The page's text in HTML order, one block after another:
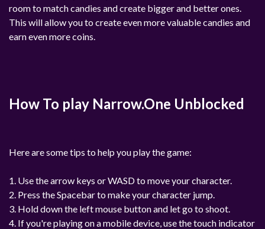
room to match candies and create bigger and better ones.
This will allow you to create even more valuable candies and
earn even more coins.
How To play Narrow.One Unblocked
Here are some tips to help you play the game:
1. Use the arrow keys or WASD to move your character.
2. Press the Spacebar to make your character jump.
3. Hold down the left mouse button and let go to shoot.
4. If you're playing on a mobile device, use the touch indicator